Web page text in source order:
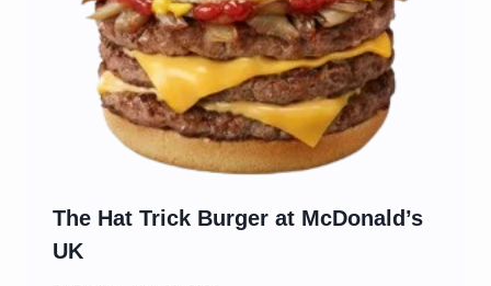
The Hat Trick Burger at McDonald’s
UK